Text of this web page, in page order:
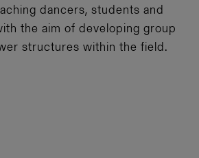
dancers, students and
the aim of developing group
structures within the field.